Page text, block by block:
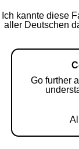
Ich kannte diese
aller Deutschen
Go further